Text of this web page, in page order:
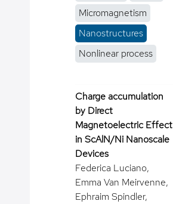
Micromagnetism
Nanostructures
Nonlinear process
Charge accumulation
by Direct
Magnetoelectric Effect
in ScAlN/Ni Nanoscale
Devices
Federica Luciano,
Emma Van Meirvenne,
Ephraim Spindler,